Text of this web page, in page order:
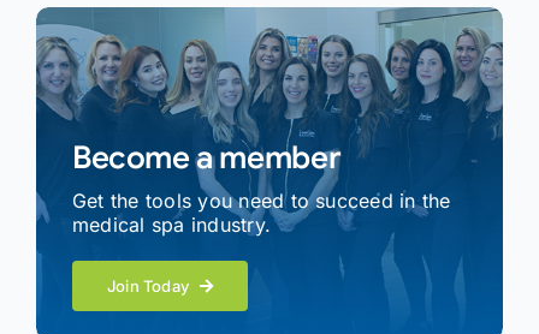
Become a member
Get the tools you need to succeed in the
medical spa industry.
Join Today